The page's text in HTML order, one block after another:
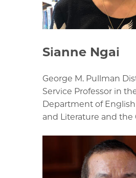
Sianne Ngai
George M. Pullman
Service Professor in
Department of
and Literature and the